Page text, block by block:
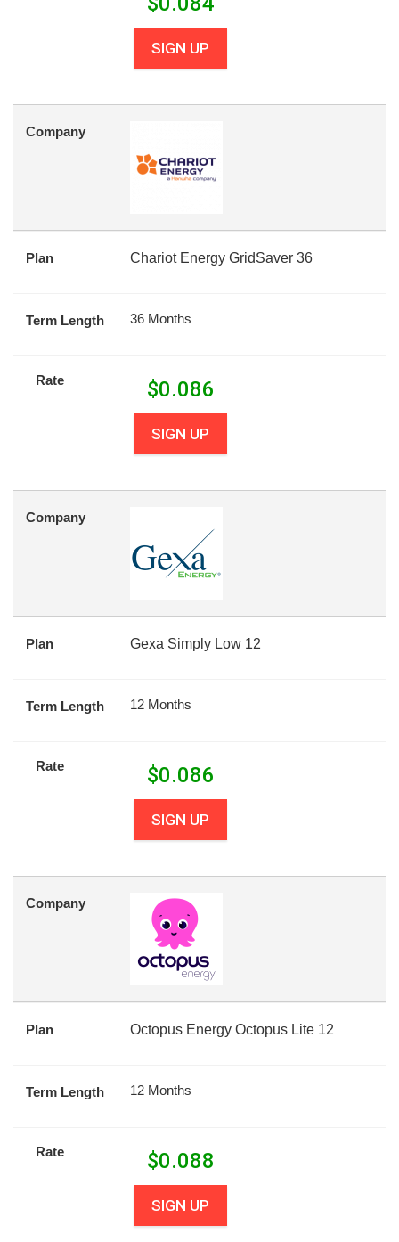
SIGN UP
Company
Plan Chariot Energy GridSaver 36
Term Length 36 Months
Rate $0.086
SIGN UP
Company
Plan Gexa Simply Low 12
Term Length 12 Months
Rate $0.086
SIGN UP
Company
Plan Octopus Energy Octopus Lite 12
Term Length 12 Months
Rate $0.088
SIGN UP